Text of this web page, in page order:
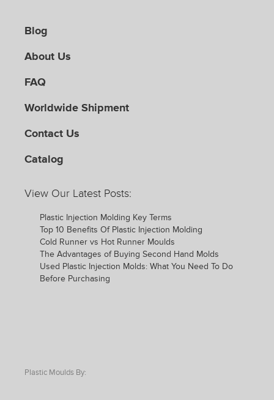
Blog
About Us
FAQ
Worldwide Shipment
Contact Us
Catalog
View Our Latest Posts:
Plastic Injection Molding Key Terms
Top 10 Benefits Of Plastic Injection Molding
Cold Runner vs Hot Runner Moulds
The Advantages of Buying Second Hand Molds
Used Plastic Injection Molds: What You Need To Do
Before Purchasing
Plastic Moulds By: